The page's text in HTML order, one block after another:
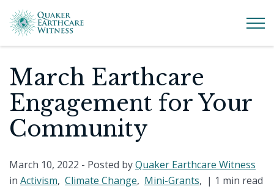
March Earthcare
Engagement for Your
Community
March 10, 2022 - Posted byQuaker Earthcare Witness
in Activism, Climate Change, Mini-Grants, | 1 min read